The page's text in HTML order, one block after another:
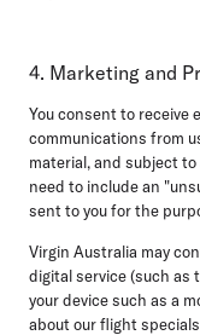
4. Marketing and
You consent to receive
communications from
material, and subject
need to include an
sent to you for the
Virgin Australia may
digital service (such as
your device such as a
about our flight